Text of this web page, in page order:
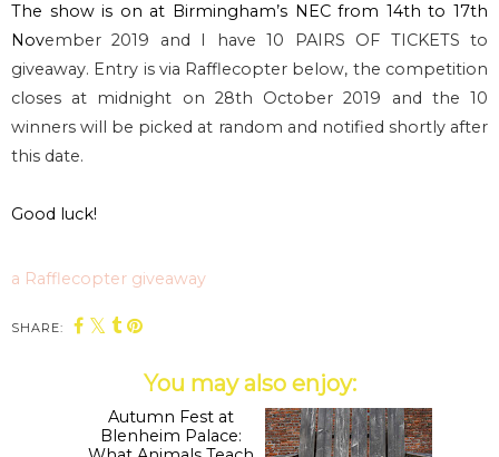
The show is on at Birmingham’s NEC from 14th to 17th
November 2019 and I have 10 PAIRS OF TICKETS to
giveaway. Entry is via Rafflecopter below, the competition
closes at midnight on 28th October 2019 and the 10
winners will be picked at random and notified shortly after
this date.
Good luck!
a Rafflecopter giveaway
SHARE:
You may also enjoy: